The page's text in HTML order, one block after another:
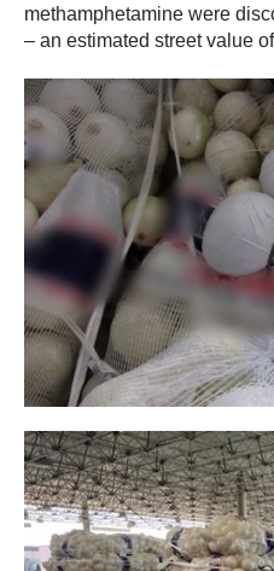
methamphetamine were
– an estimated street value